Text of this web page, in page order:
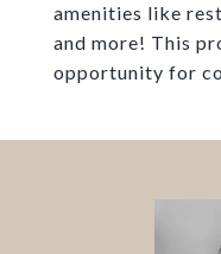
amenities like
and more! This
opportunity for